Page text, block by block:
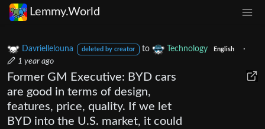
Lemmy.World
Davriellelouna deleted by creator to Technology English
·
1 year ago
Former GM Executive: BYD cars
are good in terms of design,
features, price, quality. If we let
BYD into the U.S. market, it could